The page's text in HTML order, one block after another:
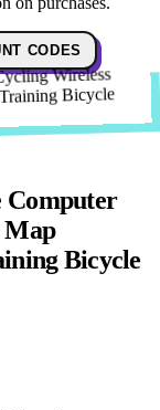
CODES
Computer
Map
Bicycle